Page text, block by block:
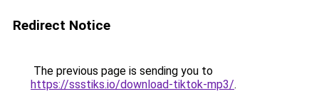
Redirect Notice
The previous page is sending you to
https://ssstiks.io/download-tiktok-mp3/.